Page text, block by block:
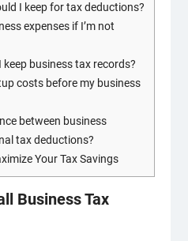
I keep for tax deductions?
expenses if I’m not
business tax records?
costs before my business
between business
tax deductions?
Your Tax Savings
Business Tax